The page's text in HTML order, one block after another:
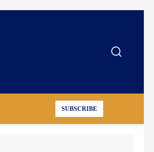
SUBSCRIBE